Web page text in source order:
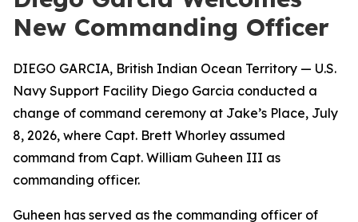
New Commanding Officer
DIEGO GARCIA, British Indian Ocean Territory — U.S.
Navy Support Facility Diego Garcia conducted a
change of command ceremony at Jake’s Place, July
8, 2026, where Capt. Brett Whorley assumed
command from Capt. William Guheen III as
commanding officer.
Guheen has served as the commanding officer of